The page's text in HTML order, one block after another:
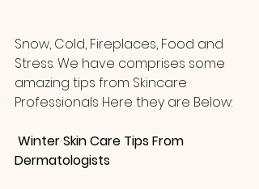
Snow, Cold, Fireplaces, Food and
Stress. We have comprises some
amazing tips from Skincare
Professionals Here they are Below:
Dermatologists